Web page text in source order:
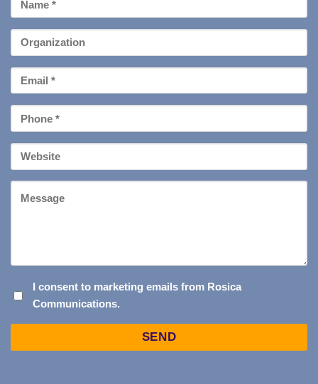
Name
Organization
Email
*
Phone
*
Your
Website
CONSENT
TO
I consent to marketing emails from Rosica
Communications.